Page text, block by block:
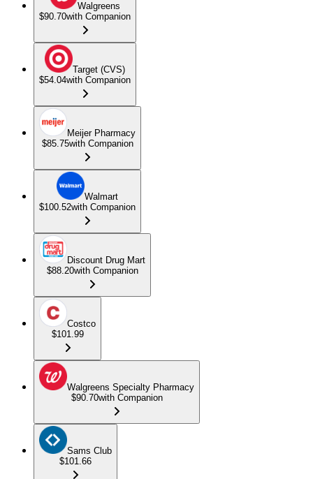
Walgreens
$90.70with Companion
Target (CVS)
$54.04with Companion
Meijer Pharmacy
$85.75with Companion
Walmart
$100.52with Companion
Discount Drug Mart
$88.20with Companion
Costco
$101.99
Walgreens Specialty Pharmacy
$90.70with Companion
Sams Club
$101.66